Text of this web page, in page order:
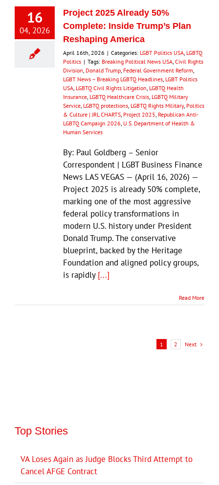
16
04, 2026
Project 2025 Already 50%
Complete: Inside Trump’s Plan
Reshaping America
April 16th, 2026 | Categories: LGBT Politics USA LGBTQ
Politics | Tags: Breaking Political News USA Civil Rights
Division Donald Trump Federal Government Reform
LGBT News – Breaking LGBTQ Headlines LGBT Politics
USA LGBTQ Civil Rights Litigation LGBTQ Health
Insurance LGBTQ Healthcare Crisis LGBTQ Military
Service LGBTQ protections LGBTQ Rights Military, Politics
& Culture | JRL CHARTS Project 2025 Republican Anti-
LGBTQ Campaign 2026 U.S. Department of Health &
Human Services
By: Paul Goldberg – Senior
Correspondent | LGBT Business Finance
News LAS VEGAS — (April 16, 2026) —
Project 2025 is already 50% complete,
marking one of the most aggressive
federal policy transformations in
modern U.S. history under President
Donald Trump. The conservative
blueprint, backed by the Heritage
Foundation and aligned policy groups,
is rapidly [...]
Read More
1 2 Next
Top Stories
VA Loses Again as Judge Blocks Third Attempt to
Cancel AFGE Contract